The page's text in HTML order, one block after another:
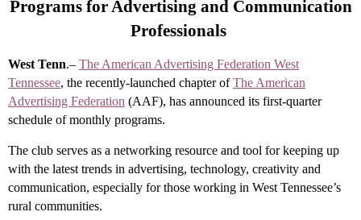
Programs for Advertising and Communication
Professionals
West Tenn.– The American Advertising Federation West
Tennessee, the recently-launched chapter ofThe American
Advertising Federation (AAF), has announced its first-quarter
schedule of monthly programs.
The club serves as a networking resource and tool for keeping up
with the latest trends in advertising, technology, creativity and
communication, especially for those working in West Tennessee’s
rural communities.